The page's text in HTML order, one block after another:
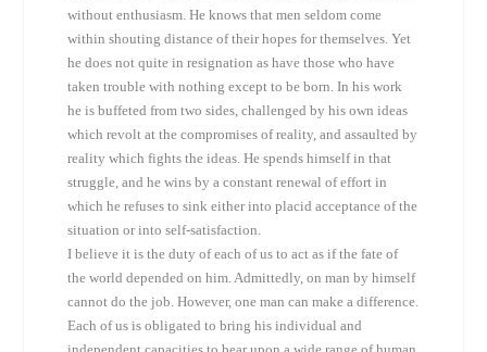
without enthusiasm. He knows that men seldom come
within shouting distance of their hopes for themselves. Yet
he does not quite in resignation as have those who have
taken trouble with nothing except to be born. In his work
he is buffeted from two sides, challenged by his own ideas
which revolt at the compromises of reality, and assaulted by
reality which fights the ideas. He spends himself in that
struggle, and he wins by a constant renewal of effort in
which he refuses to sink either into placid acceptance of the
situation or into self-satisfaction.
I believe it is the duty of each of us to act as if the fate of
the world depended on him. Admittedly, on man by himself
cannot do the job. However, one man can make a difference.
Each of us is obligated to bring his individual and